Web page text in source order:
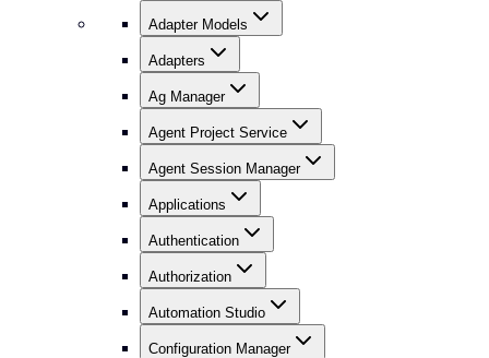
Adapter Models
Adapters
Ag Manager
Agent Project Service
Agent Session Manager
Applications
Authentication
Authorization
Automation Studio
Configuration Manager